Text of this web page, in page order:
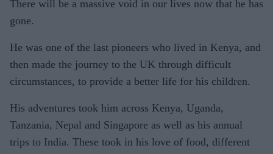
There will be a massive void in our lives now that he has
gone.
He was one of the last pioneers who lived in Kenya, and
then made the journey to the UK through difficult
circumstances, to provide a better life for his children.
His adventures took him across Kenya, Uganda,
Tanzania, Nepal and Singapore as well as his annual
trips to India. These took in his love of food, different